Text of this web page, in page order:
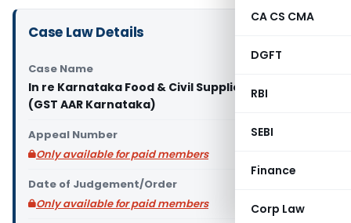
CA CS CMA
DGFT
RBI
SEBI
Finance
Corp Law
Case Law Details
Case Name
In re Karnataka Food & Civil Supplies Corporation
(GST AAR Karnataka)
Appeal Number
Only available for paid members
Date of Judgement/Order
Only available for paid members